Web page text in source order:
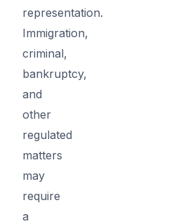
representation.
Immigration,
criminal,
bankruptcy,
and
other
regulated
matters
may
require
a